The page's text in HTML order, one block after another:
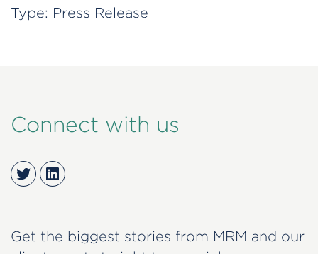
Type: Press Release
Connect with us
TwitterLinkedIn
Get the biggest stories from MRM and our